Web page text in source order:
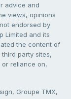
advice and
views, opinions
endorsed by
Limited and its
the content of
party sites,
or reliance on,
Groupe TMX,